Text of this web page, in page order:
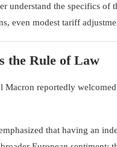
understand the specifics of
even modest tariff
the Rule of Law
Macron reportedly
that having an